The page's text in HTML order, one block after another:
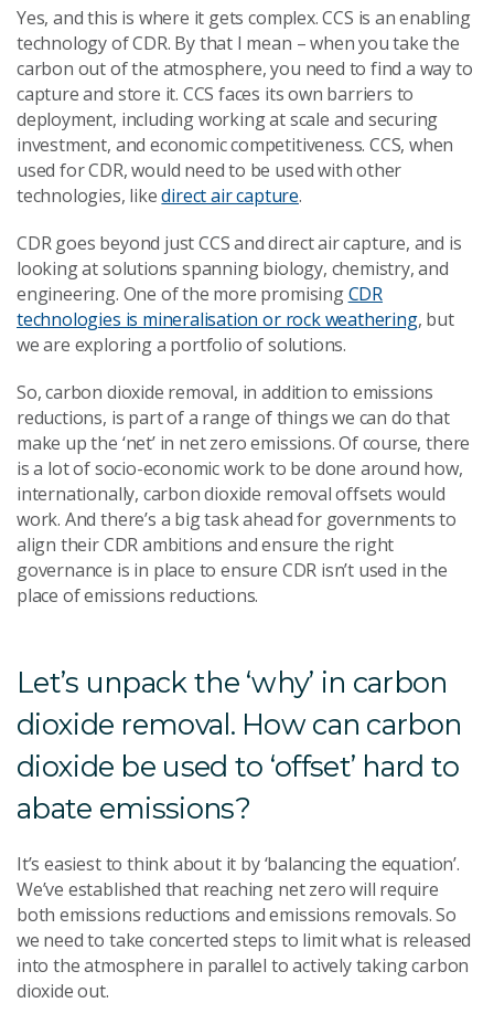
Yes, and this is where it gets complex. CCS is an enabling
technology of CDR. By that I mean – when you take the
carbon out of the atmosphere, you need to find a way to
capture and store it. CCS faces its own barriers to
deployment, including working at scale and securing
investment, and economic competitiveness. CCS, when
used for CDR, would need to be used with other
technologies, likedirect air capture.
CDR goes beyond just CCS and direct air capture, and is
looking at solutions spanning biology, chemistry, and
engineering. One of the more promisingCDR
technologies is mineralisation or rock weathering, but
we are exploring a portfolio of solutions.
So, carbon dioxide removal, in addition to emissions
reductions, is part of a range of things we can do that
make up the ‘net’ in net zero emissions. Of course, there
is a lot of socio-economic work to be done around how,
internationally, carbon dioxide removal offsets would
work. And there’s a big task ahead for governments to
align their CDR ambitions and ensure the right
governance is in place to ensure CDR isn’t used in the
place of emissions reductions.
Let’s unpack the ‘why’ in carbon
dioxide removal. How can carbon
dioxide be used to ‘offset’ hard to
abate emissions?
It’s easiest to think about it by ‘balancing the equation’.
We’ve established that reaching net zero will require
both emissions reductions and emissions removals. So
we need to take concerted steps to limit what is released
into the atmosphere in parallel to actively taking carbon
dioxide out.